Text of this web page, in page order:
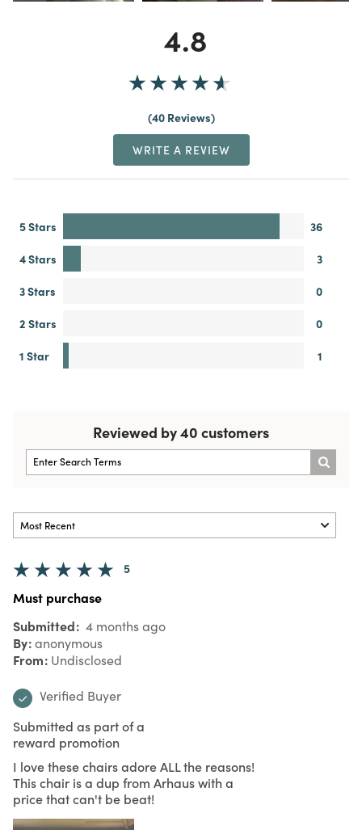
4.8
40 Reviews
WRITE A REVIEW
5 Stars
36
4 Stars
3
3 Stars
0
2 Stars
0
1 Star
1
Reviewed by 40 customers
5
Must purchase
Submitted 4 months ago
By anonymous
From Undisclosed
Verified Buyer
Submitted as part of a
reward promotion
I love these chairs adore ALL the reasons!
This chair is a dup from Arhaus with a
price that can't be beat!